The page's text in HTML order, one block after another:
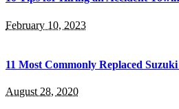
February 10, 2023
11 Most Commonly Replaced
August 28, 2020